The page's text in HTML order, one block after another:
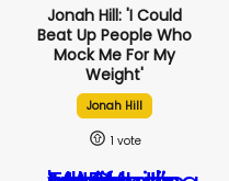
Jonah Hill: 'I Could
Beat Up People Who
Mock Me For My
Weight'
Jonah Hill
1